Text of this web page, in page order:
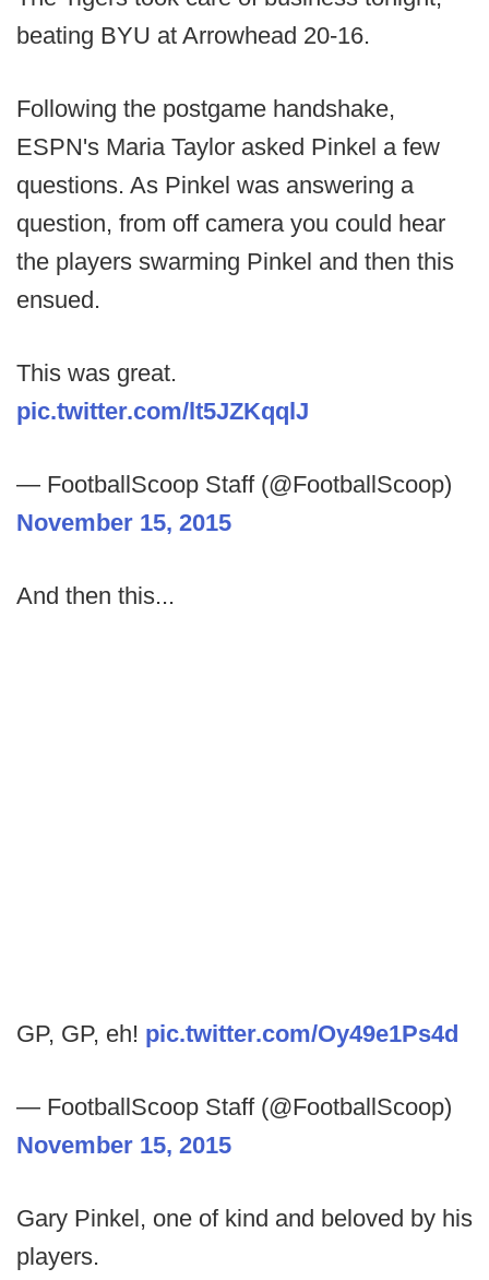
beating BYU at Arrowhead 20-16.
Following the postgame handshake,
ESPN's Maria Taylor asked Pinkel a few
questions. As Pinkel was answering a
question, from off camera you could hear
the players swarming Pinkel and then this
ensued.
This was great.
pic.twitter.com/lt5JZKqqlJ
— FootballScoop Staff (@FootballScoop)
November 15, 2015
And then this...
GP, GP, eh! pic.twitter.com/Oy49e1Ps4d
— FootballScoop Staff (@FootballScoop)
November 15, 2015
Gary Pinkel, one of kind and beloved by his
players.